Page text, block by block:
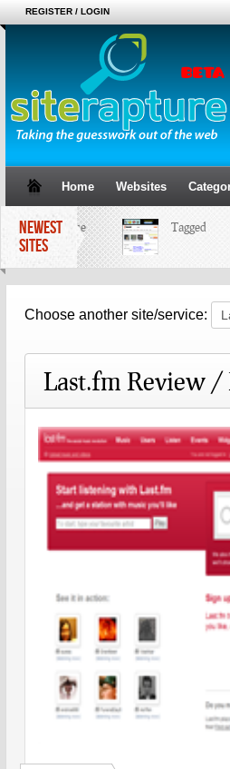
REGISTER / LOGIN
Home Websites
NEWEST
SITES
MySpace Tagged
Choose another site/service:
Last.fm Review